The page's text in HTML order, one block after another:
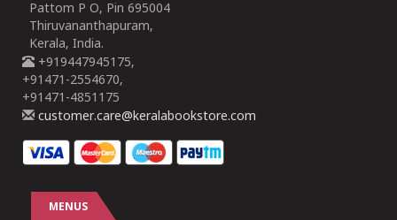
Pattom P O, Pin 695004
Thiruvananthapuram,
Kerala, India.
+919447945175,
+91471-2554670,
+91471-4851175
customer.care@keralabookstore.com
MENUS